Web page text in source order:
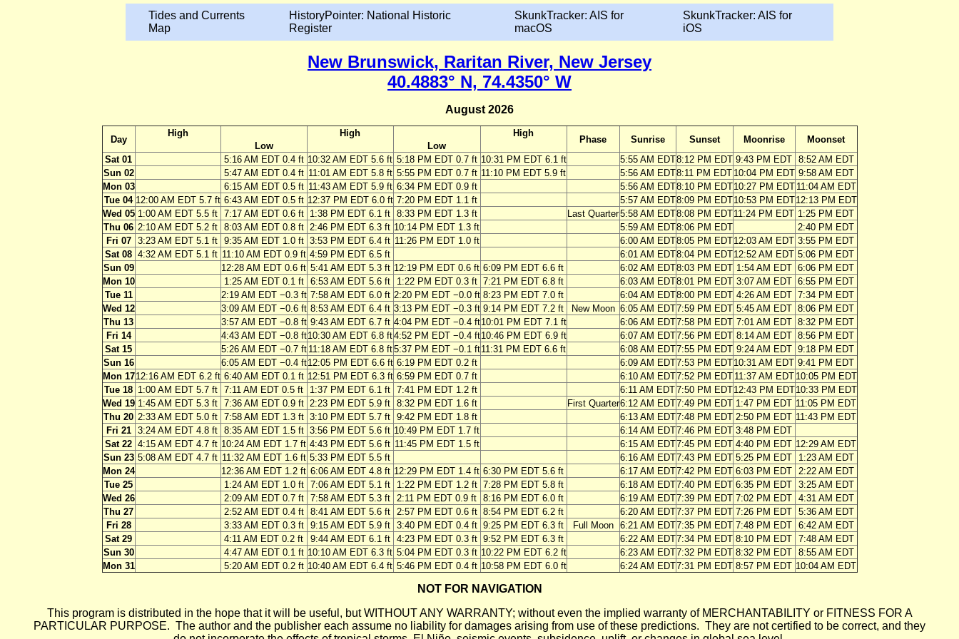
Tides and Currents
Map
HistoryPointer: National Historic
Register
SkunkTracker: AIS for
macOS
SkunkTracker: AIS for
iOS
New Brunswick, Raritan River, New Jersey
40.4883° N, 74.4350° W
August 2026
Day
High
Low
High
Low
High
Phase Sunrise Sunset Moonrise
Moonset
Sat 01
5:16 AM EDT 0.4 ft 10:32 AM EDT 5.6 ft 5:18 PM EDT 0.7 ft 10:31 PM EDT 6.1 ft 5:55 AM EDT8:12 PM EDT 9:43 PM EDT 8:52 AM EDT
Sun 02
5:47 AM EDT 0.4 ft 11:01 AM EDT 5.8 ft 5:55 PM EDT 0.7 ft 11:10 PM EDT 5.9 ft 5:56 AM EDT8:11 PM EDT 10:04 PM EDT 9:58 AM EDT
Mon 03
6:15 AM EDT 0.5 ft 11:43 AM EDT 5.9 ft 6:34 PM EDT 0.9 ft 5:56 AM EDT8:10 PM EDT10:27 PM EDT 11:04 AM EDT
Tue 04 12:00 AM EDT 5.7 ft 6:43 AM EDT 0.5 ft 12:37 PM EDT 6.0 ft 7:20 PM EDT 1.1 ft 5:57 AM EDT8:09 PM EDT10:53 PM EDT12:13 PM EDT
Wed 05 1:00 AM EDT 5.5 ft 7:17 AM EDT 0.6 ft 1:38 PM EDT 6.1 ft 8:33 PM EDT 1.3 ft Last Quarter5:58 AM EDT8:08 PM EDT11:24 PM EDT 1:25 PM EDT
Thu 06 2:10 AM EDT 5.2 ft 8:03 AM EDT 0.8 ft 2:46 PM EDT 6.3 ft 10:14 PM EDT 1.3 ft 5:59 AM EDT8:06 PM EDT
2:40 PM EDT
Fri 07
3:23 AM EDT 5.1 ft 9:35 AM EDT 1.0 ft 3:53 PM EDT 6.4 ft 11:26 PM EDT 1.0 ft 6:00 AM EDT8:05 PM EDT12:03 AM EDT 3:55 PM EDT
Sat 08 4:32 AM EDT 5.1 ft 11:10 AM EDT 0.9 ft 4:59 PM EDT 6.5 ft 6:01 AM EDT8:04 PM EDT12:52 AM EDT 5:06 PM EDT
Sun 09
12:28 AM EDT 0.6 ft 5:41 AM EDT 5.3 ft 12:19 PM EDT 0.6 ft 6:09 PM EDT 6.6 ft 6:02 AM EDT8:03 PM EDT 1:54 AM EDT 6:06 PM EDT
Mon 10
1:25 AM EDT 0.1 ft 6:53 AM EDT 5.6 ft 1:22 PM EDT 0.3 ft 7:21 PM EDT 6.8 ft 6:03 AM EDT8:01 PM EDT 3:07 AM EDT 6:55 PM EDT
Tue 11
2:19 AM EDT −0.3 ft 7:58 AM EDT 6.0 ft 2:20 PM EDT −0.0 ft 8:23 PM EDT 7.0 ft 6:04 AM EDT8:00 PM EDT 4:26 AM EDT 7:34 PM EDT
Wed 12
3:09 AM EDT −0.6 ft 8:53 AM EDT 6.4 ft 3:13 PM EDT −0.3 ft 9:14 PM EDT 7.2 ft New Moon 6:05 AM EDT7:59 PM EDT 5:45 AM EDT 8:06 PM EDT
Thu 13
3:57 AM EDT −0.8 ft 9:43 AM EDT 6.7 ft 4:04 PM EDT −0.4 ft10:01 PM EDT 7.1 ft 6:06 AM EDT7:58 PM EDT 7:01 AM EDT 8:32 PM EDT
Fri 14
4:43 AM EDT −0.8 ft10:30 AM EDT 6.8 ft4:52 PM EDT −0.4 ft10:46 PM EDT 6.9 ft 6:07 AM EDT7:56 PM EDT 8:14 AM EDT 8:56 PM EDT
Sat 15
5:26 AM EDT −0.7 ft 11:18 AM EDT 6.8 ft5:37 PM EDT −0.1 ft11:31 PM EDT 6.6 ft 6:08 AM EDT7:55 PM EDT 9:24 AM EDT 9:18 PM EDT
Sun 16
6:05 AM EDT −0.4 ft12:05 PM EDT 6.6 ft 6:19 PM EDT 0.2 ft 6:09 AM EDT7:53 PM EDT10:31 AM EDT 9:41 PM EDT
Mon 1712:16 AM EDT 6.2 ft 6:40 AM EDT 0.1 ft 12:51 PM EDT 6.3 ft 6:59 PM EDT 0.7 ft 6:10 AM EDT7:52 PM EDT 11:37 AM EDT 10:05 PM EDT
Tue 18 1:00 AM EDT 5.7 ft 7:11 AM EDT 0.5 ft 1:37 PM EDT 6.1 ft 7:41 PM EDT 1.2 ft 6:11 AM EDT7:50 PM EDT12:43 PM EDT10:33 PM EDT
Wed 19 1:45 AM EDT 5.3 ft 7:36 AM EDT 0.9 ft 2:23 PM EDT 5.9 ft 8:32 PM EDT 1.6 ft First Quarter6:12 AM EDT7:49 PM EDT 1:47 PM EDT 11:05 PM EDT
Thu 20 2:33 AM EDT 5.0 ft 7:58 AM EDT 1.3 ft 3:10 PM EDT 5.7 ft 9:42 PM EDT 1.8 ft 6:13 AM EDT7:48 PM EDT 2:50 PM EDT 11:43 PM EDT
Fri 21
3:24 AM EDT 4.8 ft 8:35 AM EDT 1.5 ft 3:56 PM EDT 5.6 ft 10:49 PM EDT 1.7 ft 6:14 AM EDT7:46 PM EDT 3:48 PM EDT
Sat 22 4:15 AM EDT 4.7 ft 10:24 AM EDT 1.7 ft 4:43 PM EDT 5.6 ft 11:45 PM EDT 1.5 ft 6:15 AM EDT7:45 PM EDT 4:40 PM EDT 12:29 AM EDT
Sun 23 5:08 AM EDT 4.7 ft 11:32 AM EDT 1.6 ft 5:33 PM EDT 5.5 ft 6:16 AM EDT7:43 PM EDT 5:25 PM EDT
1:23 AM EDT
Mon 24
12:36 AM EDT 1.2 ft 6:06 AM EDT 4.8 ft 12:29 PM EDT 1.4 ft 6:30 PM EDT 5.6 ft 6:17 AM EDT7:42 PM EDT 6:03 PM EDT 2:22 AM EDT
Tue 25
1:24 AM EDT 1.0 ft 7:06 AM EDT 5.1 ft 1:22 PM EDT 1.2 ft 7:28 PM EDT 5.8 ft 6:18 AM EDT7:40 PM EDT 6:35 PM EDT 3:25 AM EDT
Wed 26
2:09 AM EDT 0.7 ft 7:58 AM EDT 5.3 ft 2:11 PM EDT 0.9 ft 8:16 PM EDT 6.0 ft 6:19 AM EDT7:39 PM EDT 7:02 PM EDT 4:31 AM EDT
Thu 27
2:52 AM EDT 0.4 ft 8:41 AM EDT 5.6 ft 2:57 PM EDT 0.6 ft 8:54 PM EDT 6.2 ft 6:20 AM EDT7:37 PM EDT 7:26 PM EDT 5:36 AM EDT
Fri 28
3:33 AM EDT 0.3 ft 9:15 AM EDT 5.9 ft 3:40 PM EDT 0.4 ft 9:25 PM EDT 6.3 ft Full Moon 6:21 AM EDT7:35 PM EDT 7:48 PM EDT 6:42 AM EDT
Sat 29
4:11 AM EDT 0.2 ft 9:44 AM EDT 6.1 ft 4:23 PM EDT 0.3 ft 9:52 PM EDT 6.3 ft 6:22 AM EDT7:34 PM EDT 8:10 PM EDT 7:48 AM EDT
Sun 30
4:47 AM EDT 0.1 ft 10:10 AM EDT 6.3 ft 5:04 PM EDT 0.3 ft 10:22 PM EDT 6.2 ft 6:23 AM EDT7:32 PM EDT 8:32 PM EDT 8:55 AM EDT
Mon 31
5:20 AM EDT 0.2 ft 10:40 AM EDT 6.4 ft 5:46 PM EDT 0.4 ft 10:58 PM EDT 6.0 ft 6:24 AM EDT7:31 PM EDT 8:57 PM EDT 10:04 AM EDT
NOT FOR NAVIGATION
This program is distributed in the hope that it will be useful, but WITHOUT ANY WARRANTY; without even the implied warranty of MERCHANTABILITY or FITNESS FOR A
PARTICULAR PURPOSE. The author and the publisher each assume no liability for damages arising from use of these predictions. They are not certified to be correct, and they